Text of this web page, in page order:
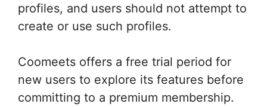
profiles, and users should not attempt to
create or use such profiles.
Coomeets offers a free trial period for
new users to explore its features before
committing to a premium membership.